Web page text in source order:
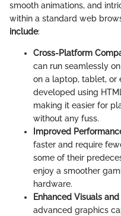
smooth animations, and
within a standard web
include:
Cross-Platform
can run seamlessly
on a laptop, tablet, or
developed using
making it easier for
without any fuss.
Improved
faster and require
some of their
enjoy a smoother
hardware.
Enhanced Visuals
advanced graphics